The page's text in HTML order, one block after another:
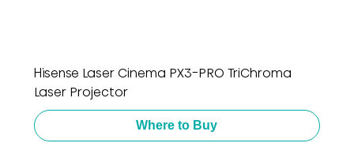
Hisense Laser Cinema PX3-PRO TriChroma
Laser Projector
Where to Buy